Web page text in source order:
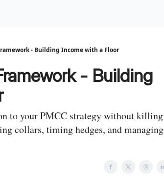
- Building Income with a Floor
- Building
to your PMCC strategy without killing
collars, timing hedges, and managing